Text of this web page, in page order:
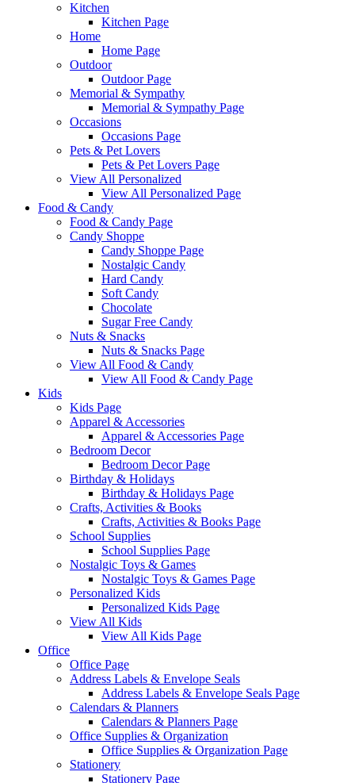
Kitchen
Kitchen Page
Home
Home Page
Outdoor
Outdoor Page
Memorial & Sympathy
Memorial & Sympathy Page
Occasions
Occasions Page
Pets & Pet Lovers
Pets & Pet Lovers Page
View All Personalized
View All Personalized Page
Food & Candy
Food & Candy Page
Candy Shoppe
Candy Shoppe Page
Nostalgic Candy
Hard Candy
Soft Candy
Chocolate
Sugar Free Candy
Nuts & Snacks
Nuts & Snacks Page
View All Food & Candy
View All Food & Candy Page
Kids
Kids Page
Apparel & Accessories
Apparel & Accessories Page
Bedroom Decor
Bedroom Decor Page
Birthday & Holidays
Birthday & Holidays Page
Crafts, Activities & Books
Crafts, Activities & Books Page
School Supplies
School Supplies Page
Nostalgic Toys & Games
Nostalgic Toys & Games Page
Personalized Kids
Personalized Kids Page
View All Kids
View All Kids Page
Office
Office Page
Address Labels & Envelope Seals
Address Labels & Envelope Seals Page
Calendars & Planners
Calendars & Planners Page
Office Supplies & Organization
Office Supplies & Organization Page
Stationery
Stationery Page